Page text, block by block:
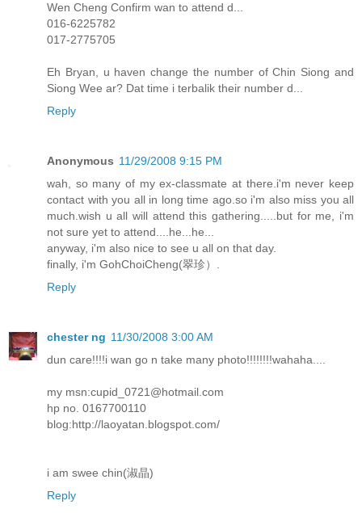
Wen Cheng Confirm wan to attend d...
016-6225782
017-2775705
Eh Bryan, u haven change the number of Chin Siong and
Siong Wee ar? Dat time i terbalik their number d...
Reply
Anonymous 11/29/2008 9:15 PM
wah, so many of my ex-classmate at there.i'm never keep
contact with you all in long time ago.so i'm also miss you all
much.wish u all will attend this gathering.....but for me, i'm
not sure yet to attend....he...he...
anyway, i'm also nice to see u all on that day.
finally, i'm GohChoiCheng(翠珍）.
Reply
chester ng 11/30/2008 3:00 AM
dun care!!!!i wan go n take many photo!!!!!!!!wahaha....
my msn:cupid_0721@hotmail.com
hp no. 0167700110
blog:http://laoyatan.blogspot.com/
i am swee chin(淑晶)
Reply